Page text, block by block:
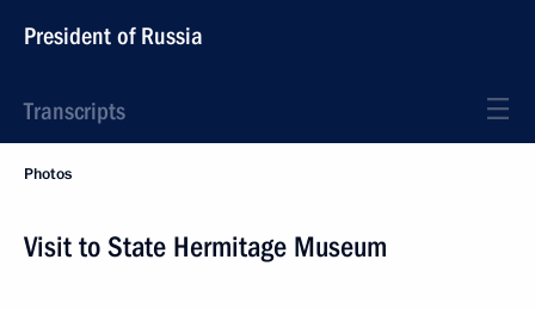
President of Russia
Transcripts
Photos
Visit to State Hermitage Museum